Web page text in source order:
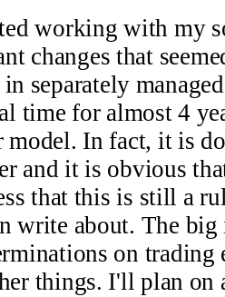
working with my
changes that
separately
time for almost 4
model. In fact, it is
and it is obvious
that this is still a
write about. The big
on trading
things. I'll plan on